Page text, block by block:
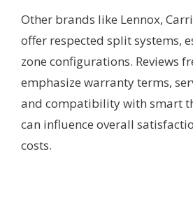
Other brands like Lennox,
offer respected split systems,
zone configurations. Reviews
emphasize warranty terms,
and compatibility with smart
can influence overall
costs.